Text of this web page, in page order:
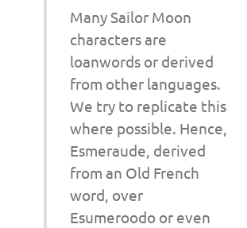
Many Sailor Moon
characters are
loanwords or derived
from other languages.
We try to replicate this
where possible. Hence,
Esmeraude, derived
from an Old French
word, over
Esumeroodo or even